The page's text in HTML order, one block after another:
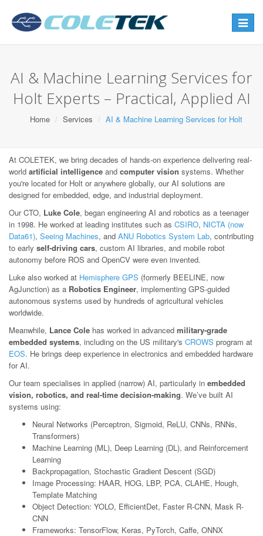
Toggle
AI & Machine Learning Services for
Holt Experts – Practical, Applied AI
Home Services AI & Machine Learning Services for Holt
At COLETEK, we bring decades of hands-on experience delivering real-
world artificial intelligence and computer vision systems. Whether
you're located for Holt or anywhere globally, our AI solutions are
designed for embedded, edge, and industrial deployment.
Our CTO, Luke Cole, began engineering AI and robotics as a teenager
in 1998. He worked at leading institutes such as CSIRO, NICTA (now
Data61), Seeing Machines, and ANU Robotics System Lab, contributing
to early self-driving cars, custom AI libraries, and mobile robot
autonomy before ROS and OpenCV were even invented.
Luke also worked at Hemisphere GPS (formerly BEELINE, now
AgJunction) as a Robotics Engineer, implementing GPS-guided
autonomous systems used by hundreds of agricultural vehicles
worldwide.
Meanwhile, Lance Cole has worked in advanced military-grade
embedded systems, including on the US military's CROWS program at
EOS. He brings deep experience in electronics and embedded hardware
for AI.
Our team specialises in applied (narrow) AI, particularly in embedded
vision, robotics, and real-time decision-making. We’ve built AI
systems using:
Neural Networks (Perceptron, Sigmoid, ReLU, CNNs, RNNs,
Transformers)
Machine Learning (ML), Deep Learning (DL), and Reinforcement
Learning
Backpropagation, Stochastic Gradient Descent (SGD)
Image Processing: HAAR, HOG, LBP, PCA, CLAHE, Hough,
Template Matching
Object Detection: YOLO, EfficientDet, Faster R-CNN, Mask R-
CNN
Frameworks: TensorFlow, Keras, PyTorch, Caffe, ONNX